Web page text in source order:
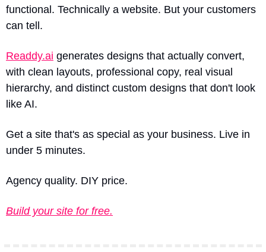
functional. Technically a website. But your customers
can tell.
Readdy.ai generates designs that actually convert,
with clean layouts, professional copy, real visual
hierarchy, and distinct custom designs that don't look
like AI.
Get a site that's as special as your business. Live in
under 5 minutes.
Agency quality. DIY price.
Build your site for free.